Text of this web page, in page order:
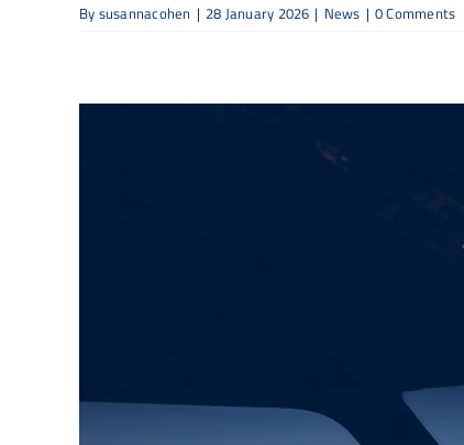
By susannacohen | 28 January 2026 | News | 0 Comments